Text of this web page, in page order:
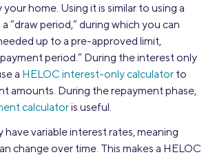
home. Using it is similar to using a
“draw period,” during which you can
up to a pre-approved limit,
period.” During the interest only
a HELOC interest-only calculator to
amounts. During the repayment phase,
calculatoris useful.
have variable interest rates, meaning
change over time. This makes a HELOC